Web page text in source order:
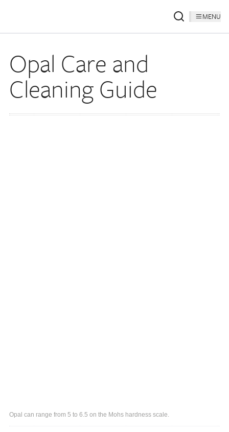
MENU
Opal Care and
Cleaning Guide
Opal can range from 5 to 6.5 on the Mohs hardness scale.